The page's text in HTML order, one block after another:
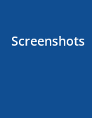
Screenshots